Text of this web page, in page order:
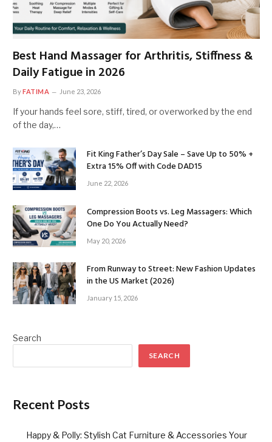
Best Hand Massager for Arthritis, Stiffness &
Daily Fatigue in 2026
ByFATIMA June 23, 2026
If your hands feel sore, stiff, tired, or overworked by the end
of the day,…
Fit King Father’s Day Sale – Save Up to 50% +
Extra 15% Off with Code DAD15
June 22, 2026
Compression Boots vs. Leg Massagers: Which
One Do You Actually Need?
May 20, 2026
From Runway to Street: New Fashion Updates
in the US Market (2026)
January 15, 2026
Search
SEARCH
Recent Posts
Happy & Polly: Stylish Cat Furniture & Accessories Your